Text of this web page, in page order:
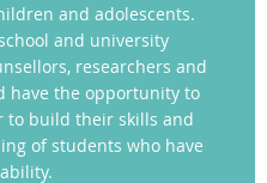
and adolescents.
and university
researchers and
have the opportunity to
to build their skills and
of students who have